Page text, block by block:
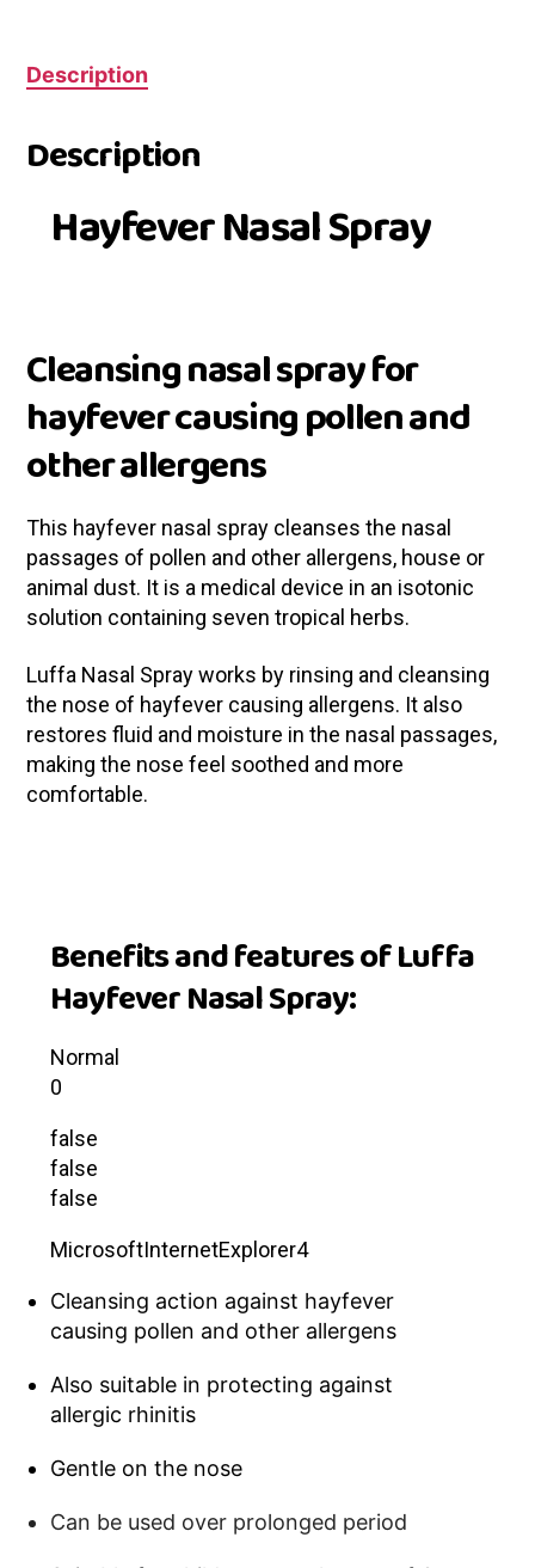
Description
Description
Hayfever Nasal Spray
Cleansing nasal spray for
hayfever causing pollen and
other allergens
This hayfever nasal spray cleanses the nasal
passages of pollen and other allergens, house or
animal dust. It is a medical device in an isotonic
solution containing seven tropical herbs.
Luffa Nasal Spray works by rinsing and cleansing
the nose of hayfever causing allergens. It also
restores fluid and moisture in the nasal passages,
making the nose feel soothed and more
comfortable.
Benefits and features of Luffa
Hayfever Nasal Spray:
Normal
0
false
false
false
MicrosoftInternetExplorer4
Cleansing action against hayfever
causing pollen and other allergens
Also suitable in protecting against
allergic rhinitis
Gentle on the nose
Can be used over prolonged period